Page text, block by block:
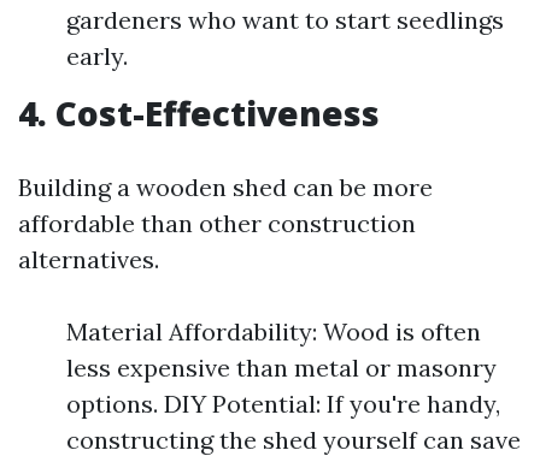
gardeners who want to start seedlings
early.
4. Cost-Effectiveness
Building a wooden shed can be more
affordable than other construction
alternatives.
Material Affordability: Wood is often
less expensive than metal or masonry
options. DIY Potential: If you're handy,
constructing the shed yourself can save